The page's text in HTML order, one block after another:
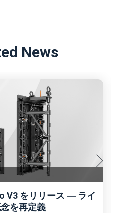
News
V3 をリリース ― ライ
を再定義